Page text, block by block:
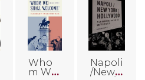
Who
m We
Napoli
/New